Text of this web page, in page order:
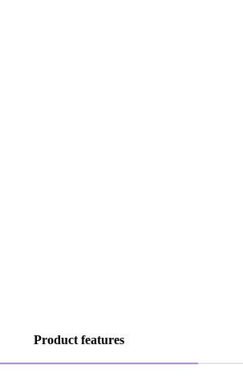
Product features